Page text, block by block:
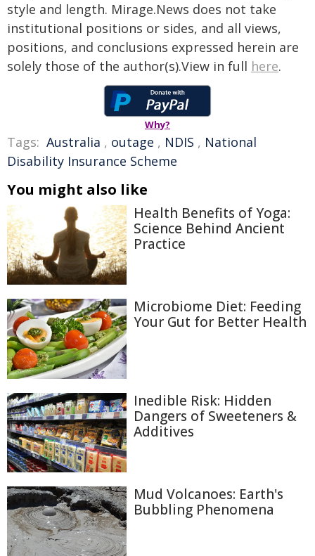
style and length. Mirage.News does not take
institutional positions or sides, and all views,
positions, and conclusions expressed herein are
solely those of the author(s).View in full here.
Why?
Tags: Australia , outage , NDIS , National
Disability Insurance Scheme
You might also like
Health Benefits of Yoga:
Science Behind Ancient
Practice
Microbiome Diet: Feeding
Your Gut for Better Health
Inedible Risk: Hidden
Dangers of Sweeteners &
Additives
Mud Volcanoes: Earth's
Bubbling Phenomena